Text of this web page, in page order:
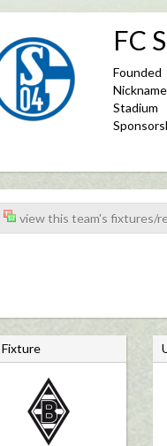
FC
Founded
Nickname
Stadium
view this team's fixtures/